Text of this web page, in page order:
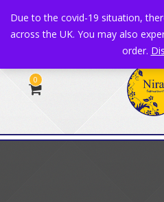
+44 1582 482395 |
0
Due to the covid-19 situation,
across the UK. You may also
order.